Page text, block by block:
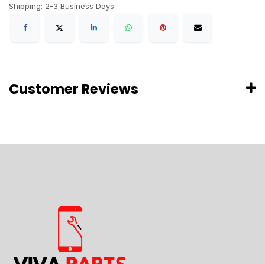
Shipping: 2-3 Business Days
Customer Reviews